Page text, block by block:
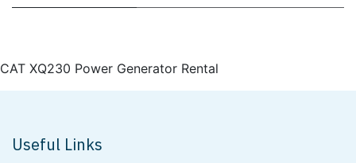
CAT XQ230 Power Generator Rental
Useful Links